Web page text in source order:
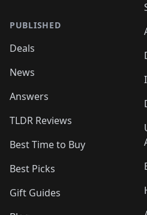
PUBLISHED
Deals
News
Answers
TLDR Reviews
Best Time to Buy
Best Picks
Gift Guides